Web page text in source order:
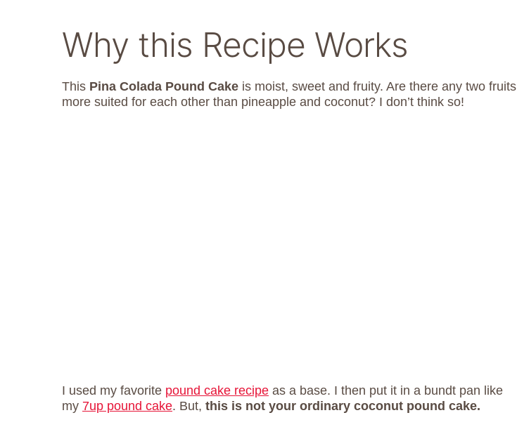
Why this Recipe Works
This Pina Colada Pound Cake is moist, sweet and fruity. Are there any two fruits
more suited for each other than pineapple and coconut? I don’t think so!
I used my favorite pound cake recipe as a base. I then put it in a bundt pan like
my 7up pound cake. But, this is not your ordinary coconut pound cake.